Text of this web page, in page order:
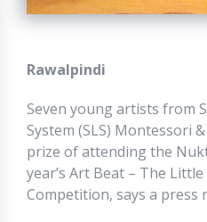
Rawalpindi
Seven young artists from
System (SLS) Montessori
prize of attending the
year’s Art Beat – The
Competition, says a press